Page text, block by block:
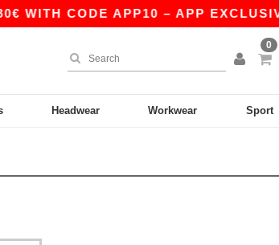
CODE APP10 – APP EXCLUSIVE!
0
Headwear Workwear Sport